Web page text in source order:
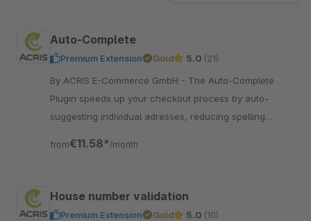
Auto-Complete
Premium Extension Gold 5.0 (21)
By ACRIS E-Commerce GmbH - The Auto-Complete
Plugin speeds up your checkout process by auto-
suggesting individual adresses, reducing spelling
from€11.58* /month
House number validation
Premium Extension Gold 5.0 (10)